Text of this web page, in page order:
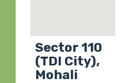
Sector 110
(TDI City),
Mohali